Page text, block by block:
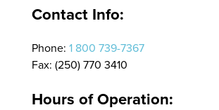
Contact Info:
Phone: 1 800 739-7367
Fax: (250) 770 3410
Hours of Operation: